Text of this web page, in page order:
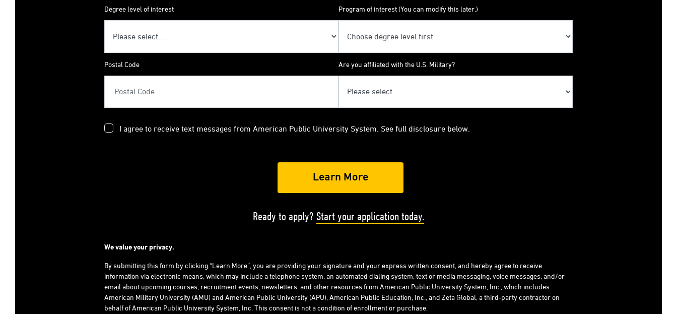
Degree level of interest Program of interest (You can modify this later.)
Postal Code Are you affiliated with the U.S. Military?
I agree to receive text messages from American Public University System. See full disclosure below.
Ready to apply? Start your application today.
We value your privacy.
By submitting this form by clicking “Learn More”, you are providing your signature and your express written consent, and hereby agree to receive
information via electronic means, which may include a telephone system, an automated dialing system, text or media messaging, voice messages, and/or
email about upcoming courses, recruitment events, newsletters, and other resources from American Public University System, Inc., which includes
American Military University (AMU) and American Public University (APU), American Public Education, Inc., and Zeta Global, a third-party contractor on
behalf of American Public University System, Inc. This consent is not a condition of enrollment or purchase.